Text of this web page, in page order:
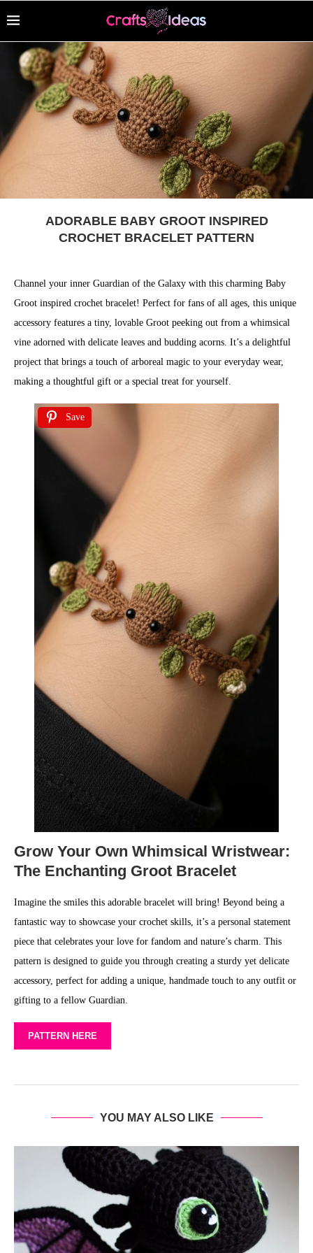
ADORABLE BABY GROOT INSPIRED
CROCHET BRACELET PATTERN
Channel your inner Guardian of the Galaxy with this charming Baby
Groot inspired crochet bracelet! Perfect for fans of all ages, this unique
accessory features a tiny, lovable Groot peeking out from a whimsical
vine adorned with delicate leaves and budding acorns. It’s a delightful
project that brings a touch of arboreal magic to your everyday wear,
making a thoughtful gift or a special treat for yourself.
Save
Grow Your Own Whimsical Wristwear:
The Enchanting Groot Bracelet
Imagine the smiles this adorable bracelet will bring! Beyond being a
fantastic way to showcase your crochet skills, it’s a personal statement
piece that celebrates your love for fandom and nature’s charm. This
pattern is designed to guide you through creating a sturdy yet delicate
accessory, perfect for adding a unique, handmade touch to any outfit or
gifting to a fellow Guardian.
PATTERN HERE
YOU MAY ALSO LIKE